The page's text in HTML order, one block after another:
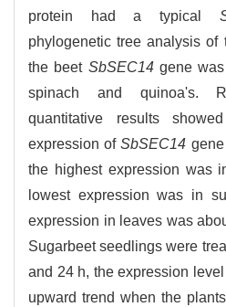
protein had a typical
phylogenetic tree analysis of
the beet SbSEC14gene was
spinach and quinoa's.
quantitative results
expression ofSbSEC14
the highest expression was
lowest expression was in
expression in leaves was
Sugarbeet seedlings were
and 24 h, the expression
upward trend when the